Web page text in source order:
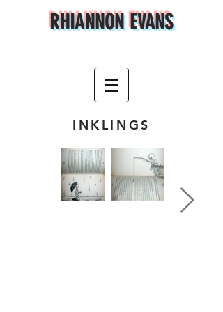
RHIANNON EVANS
INKLINGS